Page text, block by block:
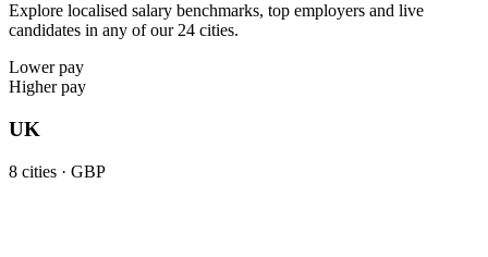
Explore localised salary benchmarks, top employers and live
candidates in any of our 24 cities.
Lower pay
Higher pay
UK
8 cities · GBP